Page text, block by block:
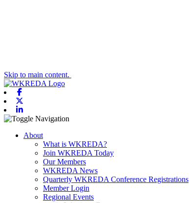
Skip to main content.
Toggle navigation
About
What is WKREDA?
Join WKREDA Today
Our Members
WKREDA News
Quarterly WKREDA Conference Registrations
Member Login
Regional Events